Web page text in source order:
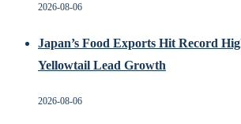
2026-08-06
Japan’s Food Exports Hit Record
Yellowtail Lead Growth
2026-08-06